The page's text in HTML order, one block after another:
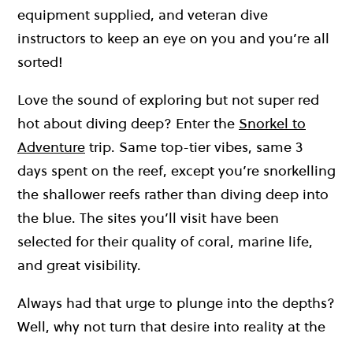
equipment supplied, and veteran dive
instructors to keep an eye on you and you’re all
sorted!
Love the sound of exploring but not super red
hot about diving deep? Enter the Snorkel to
Adventure trip. Same top-tier vibes, same 3
days spent on the reef, except you’re snorkelling
the shallower reefs rather than diving deep into
the blue. The sites you’ll visit have been
selected for their quality of coral, marine life,
and great visibility.
Always had that urge to plunge into the depths?
Well, why not turn that desire into reality at the